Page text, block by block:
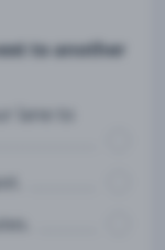
to another
lane to